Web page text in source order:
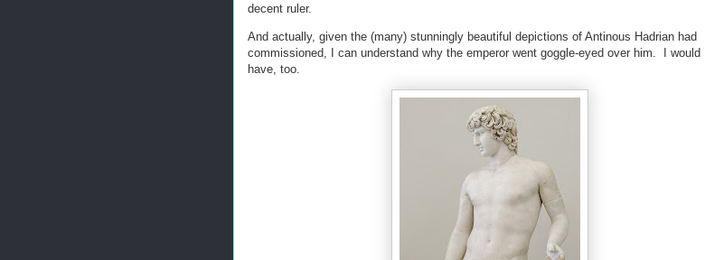
decent ruler.
And actually, given the (many) stunningly beautiful depictions of Antinous Hadrian had
commissioned, I can understand why the emperor went goggle-eyed over him. I would
have, too.